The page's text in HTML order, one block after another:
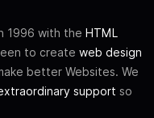
1996 with the HTML
to create web design
better Websites. We
support so